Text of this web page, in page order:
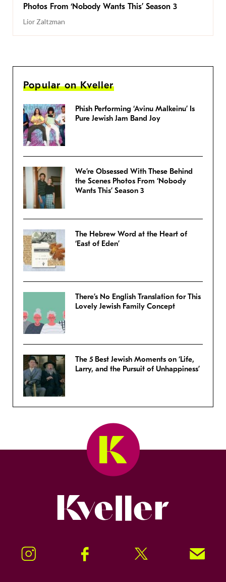
Photos From ‘Nobody Wants This’ Season 3
Lior Zaltzman
Popular on Kveller
Phish Performing ‘Avinu Malkeinu’ Is
Pure Jewish Jam Band Joy
We’re Obsessed With These Behind
the Scenes Photos From ‘Nobody
Wants This’ Season 3
The Hebrew Word at the Heart of
‘East of Eden’
There’s No English Translation for This
Lovely Jewish Family Concept
The 5 Best Jewish Moments on ‘Life,
Larry, and the Pursuit of Unhappiness’
Instagram Facebook Twitter Signup!